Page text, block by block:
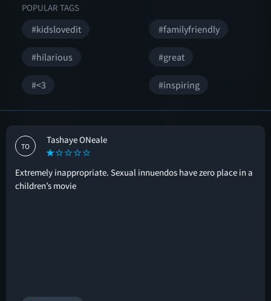
POPULAR TAGS
#kidslovedit #familyfriendly
#hilarious #great
#<3 #inspiring
TO
Tashaye ONeale
Extremely inappropriate. Sexual innuendos have zero place in a
children’s movie